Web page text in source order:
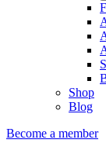
Shop
Blog
Become a member